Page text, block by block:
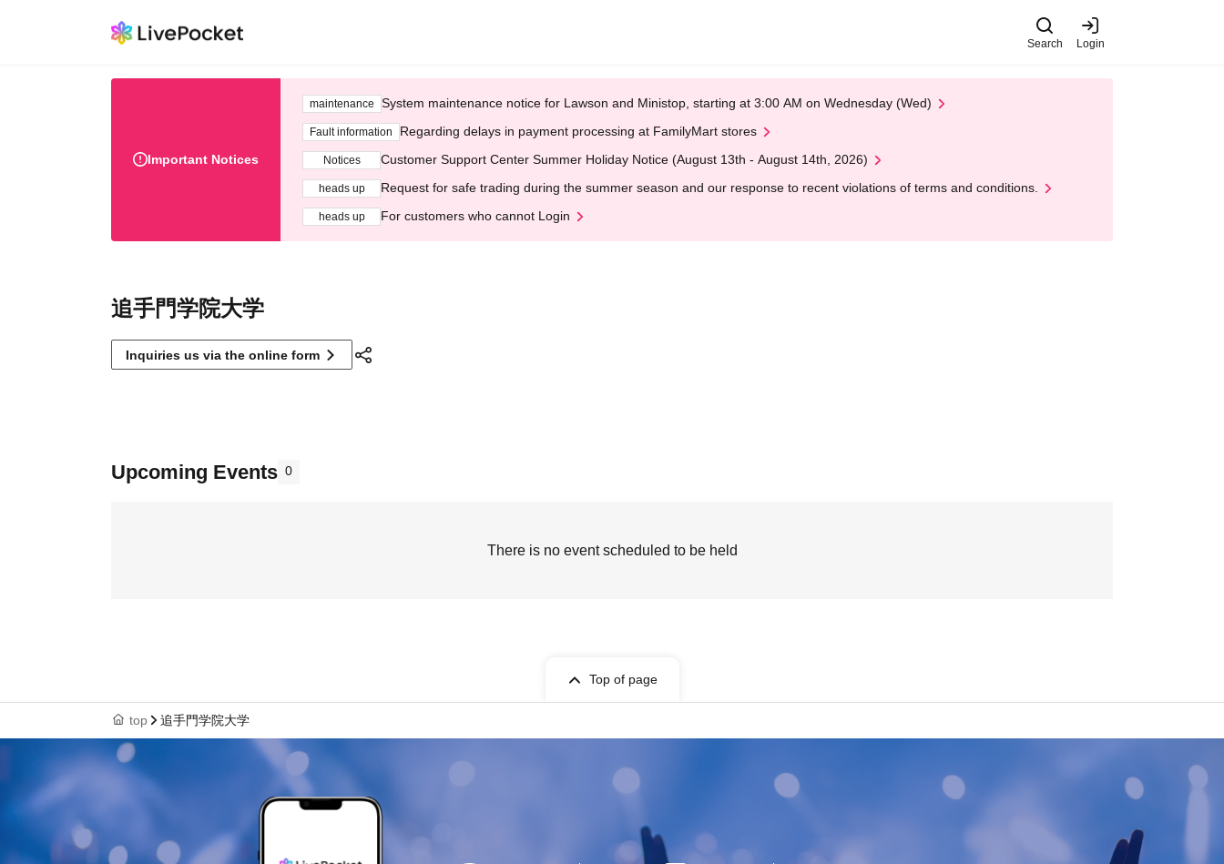
Search Login
Important Notices
maintenance System maintenance notice for Lawson and Ministop, starting at 3:00 AM on Wednesday (Wed)
Fault information Regarding delays in payment processing at FamilyMart stores
Notices Customer Support Center Summer Holiday Notice (August 13th - August 14th, 2026)
heads up Request for safe trading during the summer season and our response to recent violations of terms and conditions.
heads up For customers who cannot Login
追手門学院大学
Inquiries us via the online form
Upcoming Events 0
There is no event scheduled to be held
Top of page
top 追手門学院大学